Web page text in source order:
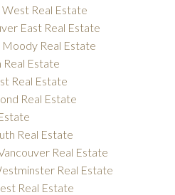
Real Estate
East Real Estate
Real Estate
Real Estate
Real Estate
Real Estate
Real Estate
Real Estate
Real Estate
Real Estate